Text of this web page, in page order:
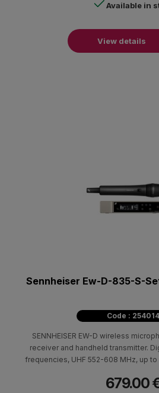
Available in
View details
Sennheiser Ew-D-835-S-
Code : 254014
SENNHEISER EW-D wireless
receiver and handheld transmitter.
frequencies, UHF 552-608 MHz, up to
679.00